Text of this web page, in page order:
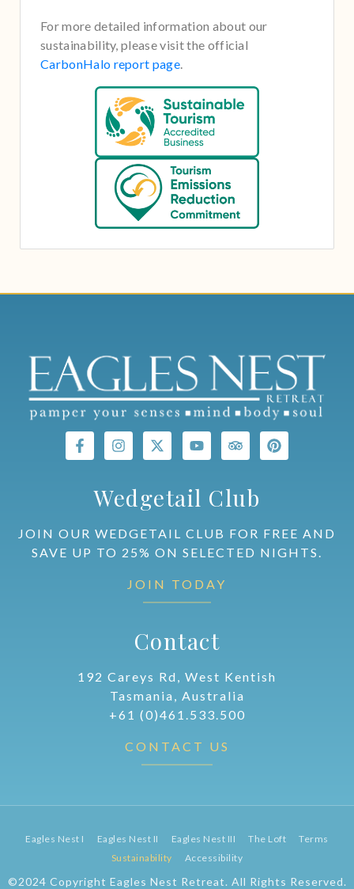
For more detailed information about our
sustainability, please visit the official
CarbonHalo report page
Contact
192 Careys Rd, West Kentish
Tasmania, Australia
+61 (0)461.533.500
CONTACT US
Wedgetail Club
JOIN OUR WEDGETAIL CLUB FOR FREE AND
SAVE UP TO 25% ON SELECTED NIGHTS.
JOIN TODAY
©2024 Copyright Eagles Nest Retreat. All Rights Reserved.
Eagles Nest I Eagles Nest II Eagles Nest III The Loft
Terms
Sustainability
Accessibility